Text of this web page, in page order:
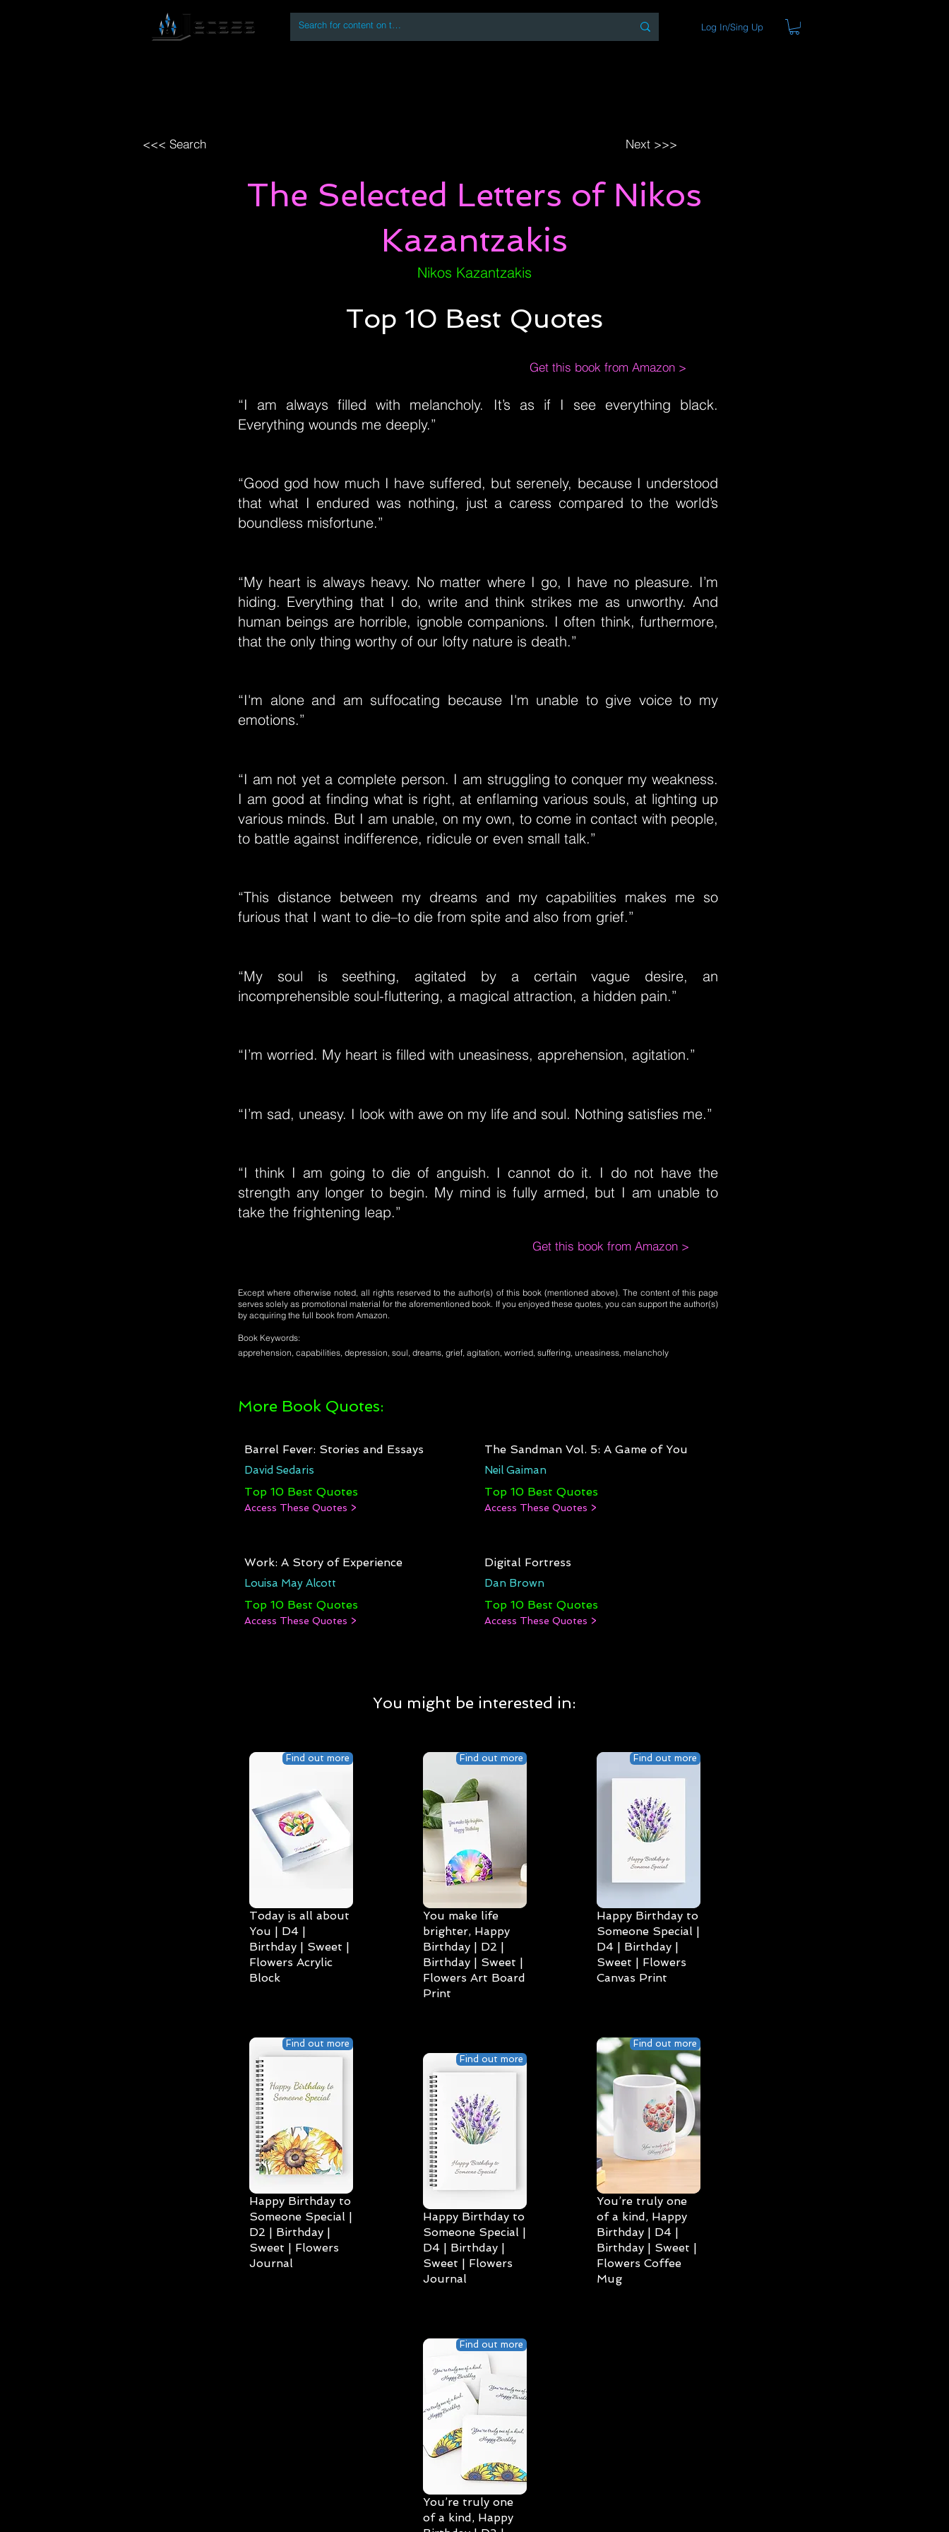
Log In/Sing Up
<<< Search Next >>>
The Selected Letters of Nikos
Kazantzakis
Nikos Kazantzakis
Top 10 Best Quotes
Get this book from Amazon >
“I am always filled with melancholy. It’s as if I see everything black.
Everything wounds me deeply.”
“Good god how much I have suffered, but serenely, because I understood
that what I endured was nothing, just a caress compared to the world’s
boundless misfortune.”
“My heart is always heavy. No matter where I go, I have no pleasure. I’m
hiding. Everything that I do, write and think strikes me as unworthy. And
human beings are horrible, ignoble companions. I often think, furthermore,
that the only thing worthy of our lofty nature is death.”
“I'm alone and am suffocating because I'm unable to give voice to my
emotions.”
“I am not yet a complete person. I am struggling to conquer my weakness.
I am good at finding what is right, at enflaming various souls, at lighting up
various minds. But I am unable, on my own, to come in contact with people,
to battle against indifference, ridicule or even small talk.”
“This distance between my dreams and my capabilities makes me so
furious that I want to die–to die from spite and also from grief.”
“My soul is seething, agitated by a certain vague desire, an
incomprehensible soul-fluttering, a magical attraction, a hidden pain.”
“I’m worried. My heart is filled with uneasiness, apprehension, agitation.”
“I’m sad, uneasy. I look with awe on my life and soul. Nothing satisfies me.”
“I think I am going to die of anguish. I cannot do it. I do not have the
strength any longer to begin. My mind is fully armed, but I am unable to
take the frightening leap.”
Get this book from Amazon >
Except where otherwise noted, all rights reserved to the author(s) of this book (mentioned above). The content of this page
serves solely as promotional material for the aforementioned book. If you enjoyed these quotes, you can support the author(s)
by acquiring the full book from Amazon.
Book Keywords:
apprehension, capabilities, depression, soul, dreams, grief, agitation, worried, suffering, uneasiness, melancholy
More Book Quotes:
Barrel Fever: Stories and Essays
David Sedaris
Top 10 Best Quotes
Access These Quotes >
Work: A Story of Experience
Louisa May Alcott
Top 10 Best Quotes
Access These Quotes >
The Sandman Vol. 5: A Game of You
Neil Gaiman
Top 10 Best Quotes
Access These Quotes >
Digital Fortress
Dan Brown
Top 10 Best Quotes
Access These Quotes >
You might be interested in:
Find out more
Today is all about
You | D4 |
Birthday | Sweet |
Flowers Acrylic
Block
Find out more
Happy Birthday to
Someone Special |
D2 | Birthday |
Sweet | Flowers
Journal
Find out more
You make life
brighter, Happy
Birthday | D2 |
Birthday | Sweet |
Flowers Art Board
Print
Find out more
Happy Birthday to
Someone Special |
D4 | Birthday |
Sweet | Flowers
Journal
Find out more
Happy Birthday to
Someone Special |
D4 | Birthday |
Sweet | Flowers
Canvas Print
Find out more
You’re truly one
of a kind, Happy
Birthday | D4 |
Birthday | Sweet |
Flowers Coffee
Mug
Find out more
You’re truly one
of a kind, Happy